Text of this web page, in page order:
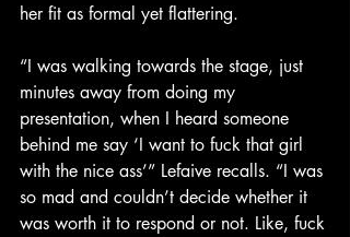
her fit as formal yet flattering.
“I was walking towards the stage, just
minutes away from doing my
presentation, when I heard someone
behind me say ‘I want to fuck that girl
with the nice ass’” Lefaive recalls. “I was
so mad and couldn’t decide whether it
was worth it to respond or not. Like, fuck